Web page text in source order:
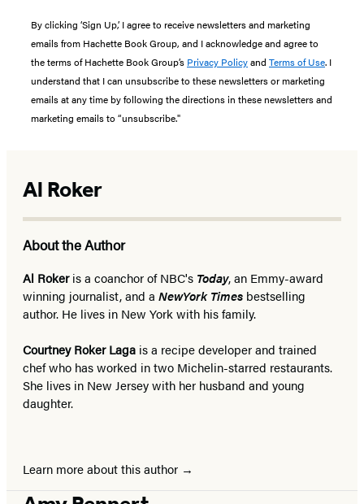
By clicking ‘Sign Up,’ I agree to receive newsletters and marketing
emails from Hachette Book Group, and I acknowledge and agree to
the terms of Hachette Book Group’s Privacy Policyand Terms of Use. I
understand that I can unsubscribe to these newsletters or marketing
emails at any time by following the directions in these newsletters and
marketing emails to “unsubscribe."
Al Roker
About the Author
Al Rokeris a coanchor of NBC's Today, an Emmy-award
winning journalist, and a NewYork Times bestselling
author. He lives in New York with his family.
Courtney Roker Laga is a recipe developer and trained
chef who has worked in two Michelin-starred restaurants.
She lives in New Jersey with her husband and young
daughter.
Learn more about this author